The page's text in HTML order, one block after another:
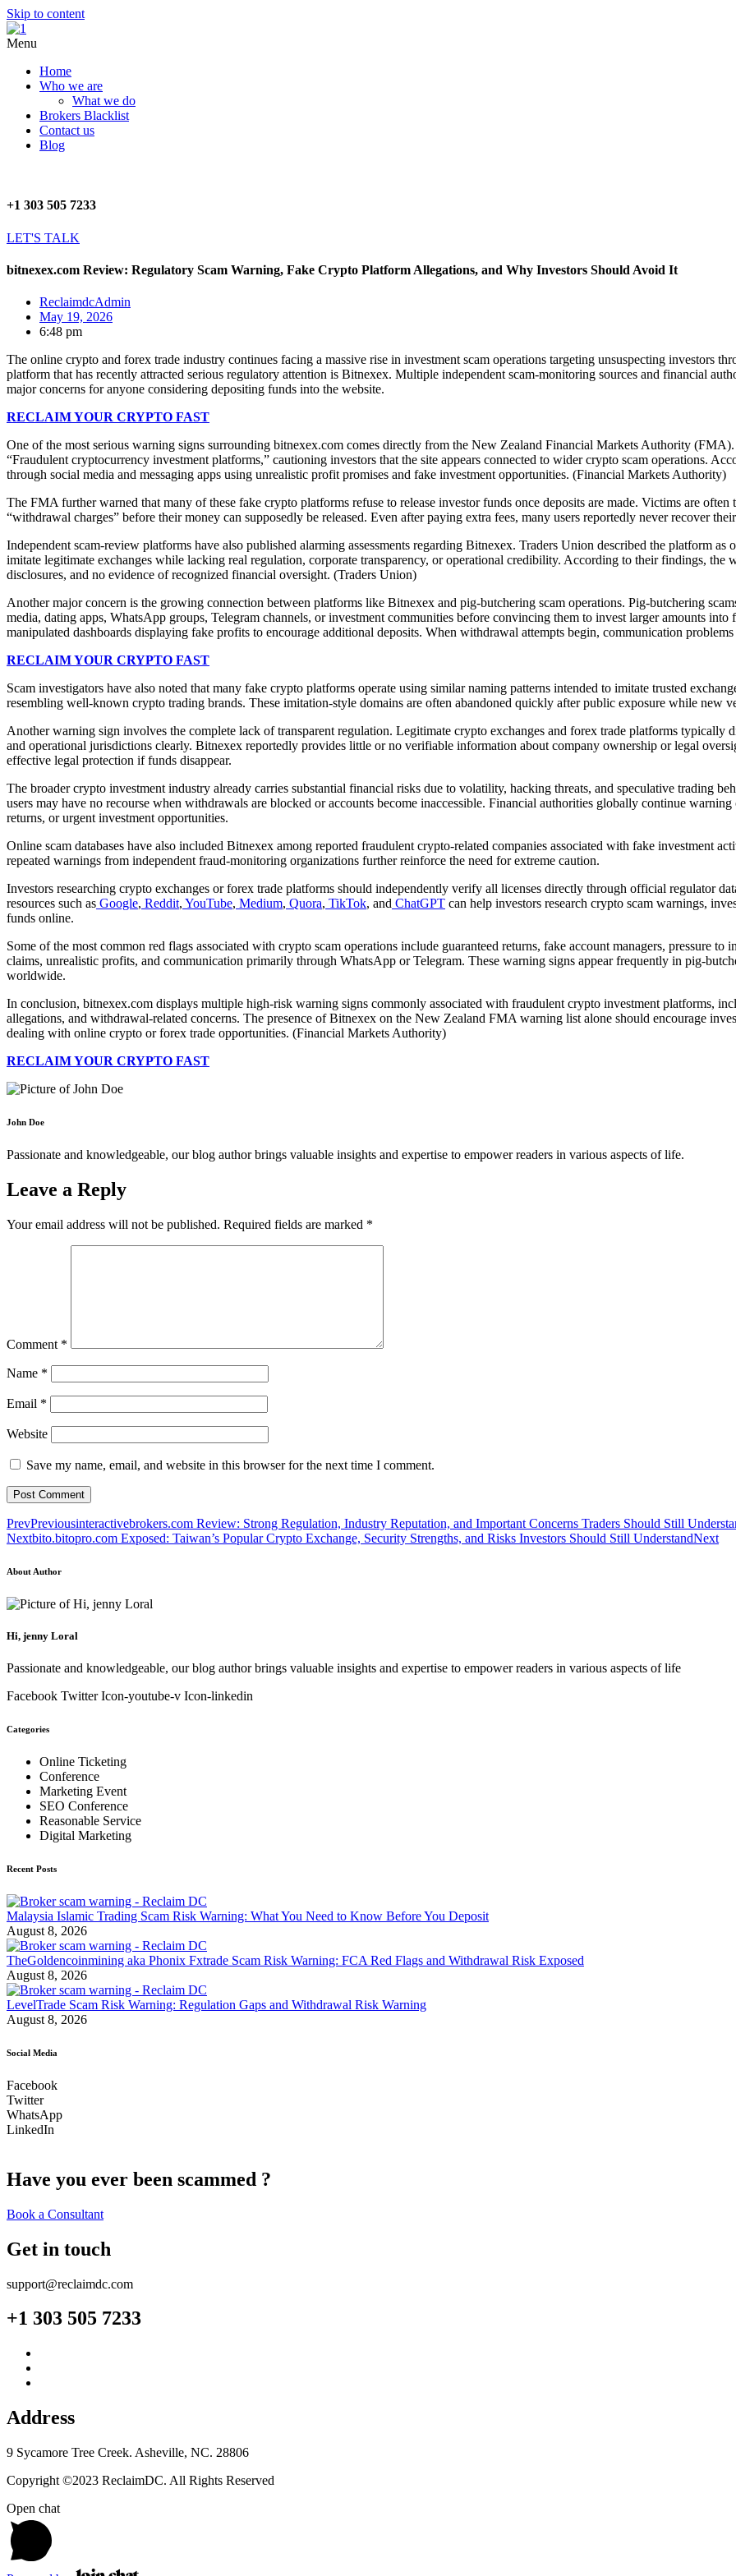
Skip to content
Menu
Home
Who we are
What we do
Brokers Blacklist
Contact us
Blog
+1 303 505 7233
LET'S TALK
bitnexex.com Review: Regulatory Scam Warning, Fake Crypto Platform Allegations, and Why Investors Should Avoid It
ReclaimdcAdmin
May 19, 2026
6:48 pm
The online crypto and forex trade industry continues facing a massive rise in investment scam operations targeting unsuspecting investors
platform that has recently attracted serious regulatory attention is Bitnexex. Multiple independent scam-monitoring sources and financial
major concerns for anyone considering depositing funds into the website.
RECLAIM YOUR CRYPTO FAST
One of the most serious warning signs surrounding bitnexex.com comes directly from the New Zealand Financial Markets Authority
“Fraudulent cryptocurrency investment platforms,” cautioning investors that the site appears connected to wider crypto scam operations.
through social media and messaging apps using unrealistic profit promises and fake investment opportunities. (Financial Markets Authority)
The FMA further warned that many of these fake crypto platforms refuse to release investor funds once deposits are made. Victims are
“withdrawal charges” before their money can supposedly be released. Even after paying extra fees, many users reportedly never recover
Independent scam-review platforms have also published alarming assessments regarding Bitnexex. Traders Union described the platform
imitate legitimate exchanges while lacking real regulation, corporate transparency, or operational credibility. According to their findings, the
disclosures, and no evidence of recognized financial oversight. (Traders Union)
Another major concern is the growing connection between platforms like Bitnexex and pig-butchering scam operations. Pig-butchering
media, dating apps, WhatsApp groups, Telegram channels, or investment communities before convincing them to invest larger amounts
manipulated dashboards displaying fake profits to encourage additional deposits. When withdrawal attempts begin, communication
RECLAIM YOUR CRYPTO FAST
Scam investigators have also noted that many fake crypto platforms operate using similar naming patterns intended to imitate trusted
resembling well-known crypto trading brands. These imitation-style domains are often abandoned quickly after public exposure while new
Another warning sign involves the complete lack of transparent regulation. Legitimate crypto exchanges and forex trade platforms typically
and operational jurisdictions clearly. Bitnexex reportedly provides little or no verifiable information about company ownership or legal
effective legal protection if funds disappear.
The broader crypto investment industry already carries substantial financial risks due to volatility, hacking threats, and speculative trading
users may have no recourse when withdrawals are blocked or accounts become inaccessible. Financial authorities globally continue
returns, or urgent investment opportunities.
Online scam databases have also included Bitnexex among reported fraudulent crypto-related companies associated with fake investment
repeated warnings from independent fraud-monitoring organizations further reinforce the need for extreme caution.
Investors researching crypto exchanges or forex trade platforms should independently verify all licenses directly through official regulator
resources such as Google, Reddit, YouTube, Medium, Quora, TikTok, and ChatGPT can help investors research crypto scam warnings,
funds online.
Some of the most common red flags associated with crypto scam operations include guaranteed returns, fake account managers, pressure
claims, unrealistic profits, and communication primarily through WhatsApp or Telegram. These warning signs appear frequently in pig-
worldwide.
In conclusion, bitnexex.com displays multiple high-risk warning signs commonly associated with fraudulent crypto investment platforms,
allegations, and withdrawal-related concerns. The presence of Bitnexex on the New Zealand FMA warning list alone should encourage
dealing with online crypto or forex trade opportunities. (Financial Markets Authority)
RECLAIM YOUR CRYPTO FAST
John Doe
Passionate and knowledgeable, our blog author brings valuable insights and expertise to empower readers in various aspects of life.
Leave a Reply
Your email address will not be published. Required fields are marked *
Comment *
Name *
Email *
Website
Save my name, email, and website in this browser for the next time I comment.
PrevPreviousinteractivebrokers.com Review: Strong Regulation, Industry Reputation, and Important Concerns Traders Should Still
Nextbito.bitopro.com Exposed: Taiwan’s Popular Crypto Exchange, Security Strengths, and Risks Investors Should Still UnderstandNext
About Author
Hi, jenny Loral
Passionate and knowledgeable, our blog author brings valuable insights and expertise to empower readers in various aspects of life
Facebook Twitter Icon-youtube-v Icon-linkedin
Categories
Online Ticketing
Conference
Marketing Event
SEO Conference
Reasonable Service
Digital Marketing
Recent Posts
Malaysia Islamic Trading Scam Risk Warning: What You Need to Know Before You Deposit
August 8, 2026
TheGoldencoinmining aka Phonix Fxtrade Scam Risk Warning: FCA Red Flags and Withdrawal Risk Exposed
August 8, 2026
LevelTrade Scam Risk Warning: Regulation Gaps and Withdrawal Risk Warning
August 8, 2026
Social Media
Facebook
Twitter
WhatsApp
LinkedIn
Have you ever been scammed ?
Book a Consultant
Get in touch
support@reclaimdc.com
+1 303 505 7233
Address
9 Sycamore Tree Creek. Asheville, NC. 28806
Copyright ©2023 ReclaimDC. All Rights Reserved
Open chat